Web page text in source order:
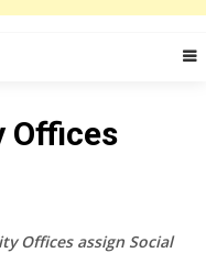
Offices
Offices assign Social